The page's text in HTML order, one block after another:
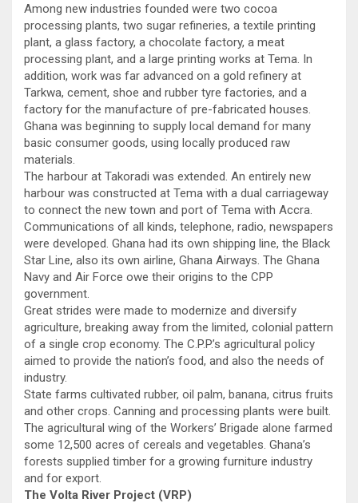
Among new industries founded were two cocoa
processing plants, two sugar refineries, a textile printing
plant, a glass factory, a chocolate factory, a meat
processing plant, and a large printing works at Tema. In
addition, work was far advanced on a gold refinery at
Tarkwa, cement, shoe and rubber tyre factories, and a
factory for the manufacture of pre-fabricated houses.
Ghana was beginning to supply local demand for many
basic consumer goods, using locally produced raw
materials.
The harbour at Takoradi was extended. An entirely new
harbour was constructed at Tema with a dual carriageway
to connect the new town and port of Tema with Accra.
Communications of all kinds, telephone, radio, newspapers
were developed. Ghana had its own shipping line, the Black
Star Line, also its own airline, Ghana Airways. The Ghana
Navy and Air Force owe their origins to the CPP
government.
Great strides were made to modernize and diversify
agriculture, breaking away from the limited, colonial pattern
of a single crop economy. The C.P.P.’s agricultural policy
aimed to provide the nation’s food, and also the needs of
industry.
State farms cultivated rubber, oil palm, banana, citrus fruits
and other crops. Canning and processing plants were built.
The agricultural wing of the Workers’ Brigade alone farmed
some 12,500 acres of cereals and vegetables. Ghana’s
forests supplied timber for a growing furniture industry
and for export.
The Volta River Project (VRP)